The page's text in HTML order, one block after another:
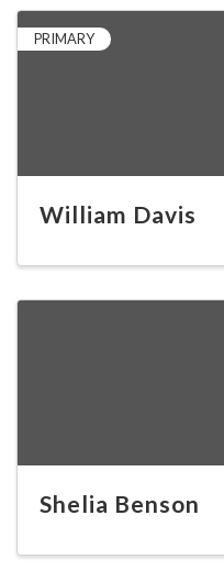
PRIMARY
William Davis
Shelia Benson